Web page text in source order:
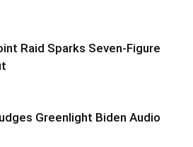
Raid Sparks Seven-Figure
Greenlight Biden Audio